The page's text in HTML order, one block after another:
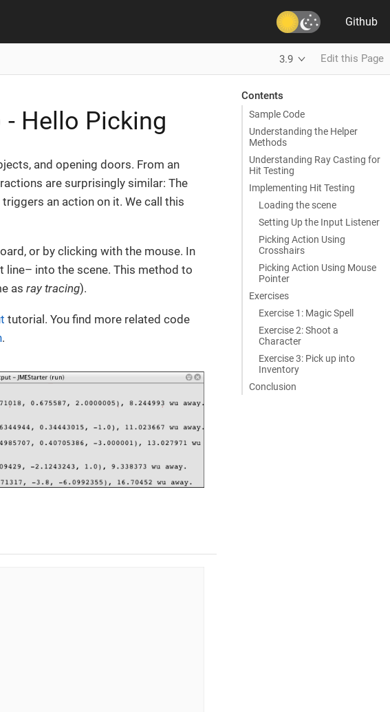
Github
3.9 Edit this Page
Hello Picking
and opening doors. From an
are surprisingly similar: The
an action on it. We call this
or by clicking with the mouse. In
line– into the scene. This method to
as ray tracing).
tutorial. You find more related code
.
Contents
Sample Code
Understanding the Helper
Methods
Understanding Ray Casting for
Hit Testing
Implementing Hit Testing
Loading the scene
Setting Up the Input Listener
Picking Action Using
Crosshairs
Picking Action Using Mouse
Pointer
Exercises
Exercise 1: Magic Spell
Exercise 2: Shoot a
Character
Exercise 3: Pick up into
Inventory
Conclusion